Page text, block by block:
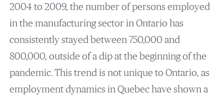
2004 to 2009, the number of persons employed
in the manufacturing sector in Ontario has
consistently stayed between 750,000 and
800,000, outside of a dip at the beginning of the
pandemic. This trend is not unique to Ontario, as
employment dynamics in Quebec have shown a